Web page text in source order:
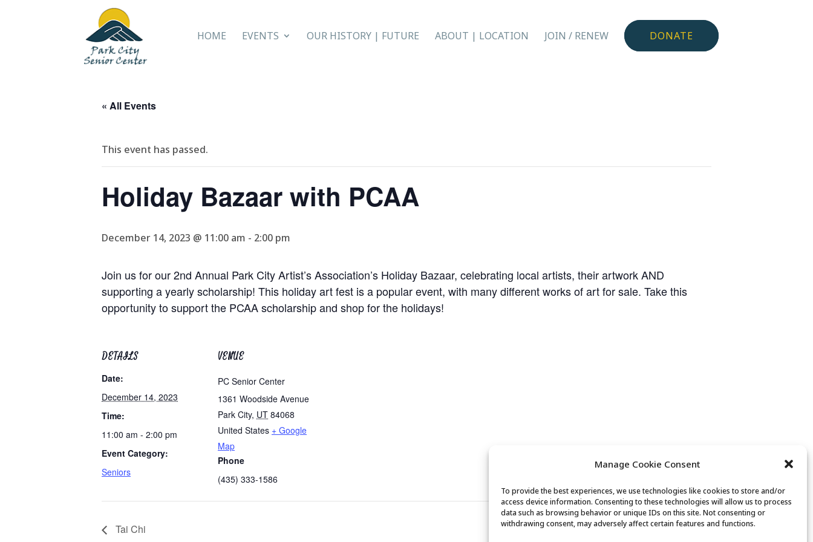
Manage Cookie Consent
To provide the best experiences, we use technologies like cookies to store and/or
access device information. Consenting to these technologies will allow us to process
data such as browsing behavior or unique IDs on this site. Not consenting or
withdrawing consent, may adversely affect certain features and functions.
HOME EVENTS OUR HISTORY | FUTURE ABOUT | LOCATION JOIN / RENEW DONATE
« All Events
This event has passed.
Holiday Bazaar with PCAA
December 14, 2023 @ 11:00 am - 2:00 pm
Join us for our 2nd Annual Park City Artist’s Association’s Holiday Bazaar, celebrating local artists, their artwork AND
supporting a yearly scholarship! This holiday art fest is a popular event, with many different works of art for sale. Take this
opportunity to support the PCAA scholarship and shop for the holidays!
DETAILS
Date:
December 14, 2023
Time:
11:00 am - 2:00 pm
Event Category:
Seniors
VENUE
PC Senior Center
1361 Woodside Avenue
Park City, UT 84068
United States + Google
Map
Phone
(435) 333-1586
Tai Chi Golden Art Club